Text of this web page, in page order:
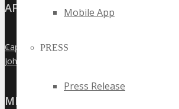
Mobile App
PRESS
Press Release
AFRICA
»
Cape Town
»
Johannesburg
MIDDLE EAST